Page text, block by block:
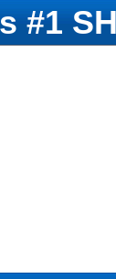
#1